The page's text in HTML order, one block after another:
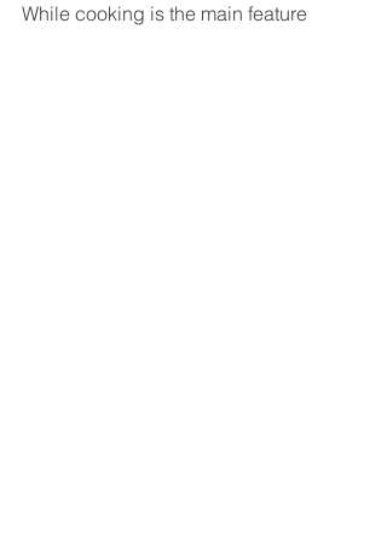
While cooking is the main feature